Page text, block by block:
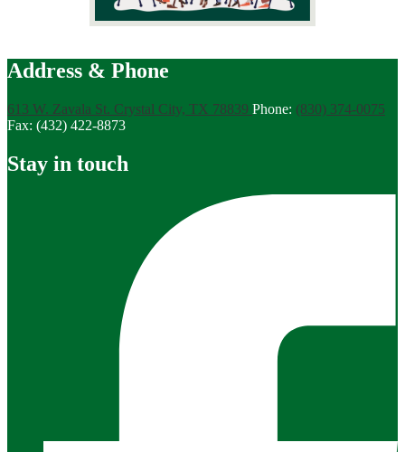
Address & Phone
613 W. Zavala St. Crystal City, TX 78839 Phone: (830) 374-0075
Fax: (432) 422-8873
Stay in touch